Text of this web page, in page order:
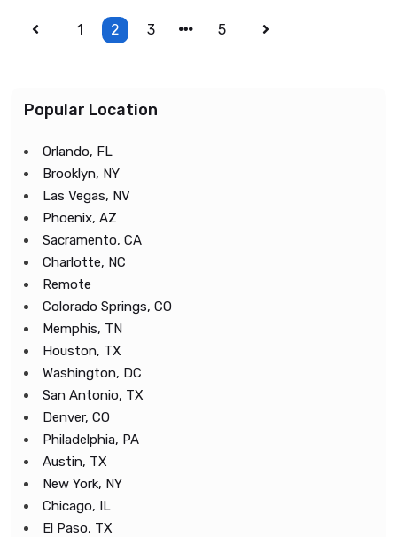
1 2 3 5
Popular Location
Orlando, FL
Brooklyn, NY
Las Vegas, NV
Phoenix, AZ
Sacramento, CA
Charlotte, NC
Remote
Colorado Springs, CO
Memphis, TN
Houston, TX
Washington, DC
San Antonio, TX
Denver, CO
Philadelphia, PA
Austin, TX
New York, NY
Chicago, IL
El Paso, TX